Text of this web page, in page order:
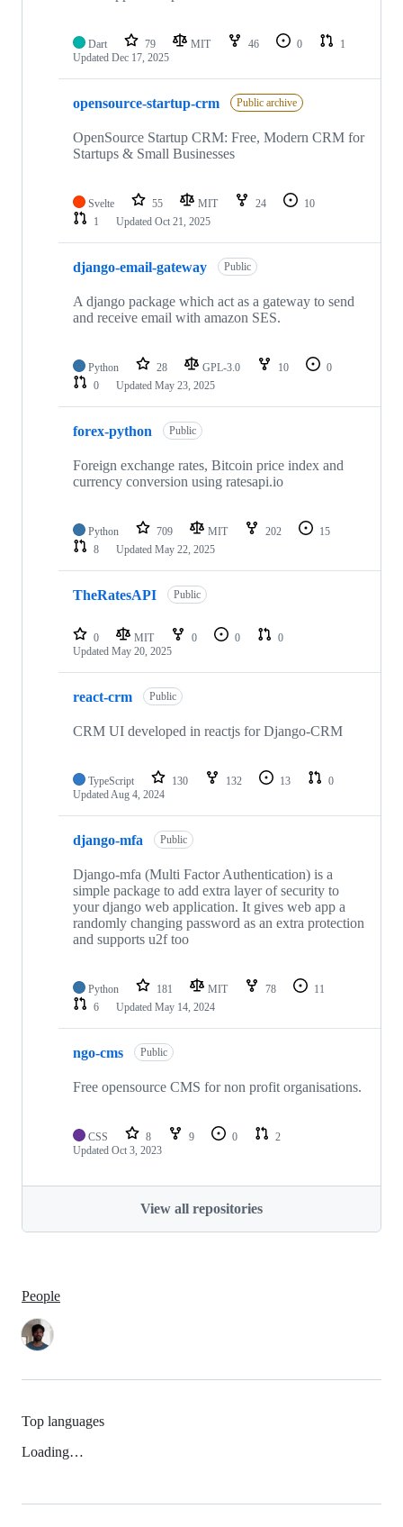
Dart 79 MIT 46 0
1
Updated Dec 17, 2025
opensource-startup-crm Public archive
OpenSource Startup CRM: Free, Modern CRM for
Startups & Small Businesses
Svelte 55 MIT 24
10
1
Updated Oct 21, 2025
django-email-gateway Public
A django package which act as a gateway to send
and receive email with amazon SES.
Python 28 GPL-3.0 10
0
0
Updated May 23, 2025
forex-python Public
Foreign exchange rates, Bitcoin price index and
currency conversion using ratesapi.io
Python 709 MIT 202
15
8
Updated May 22, 2025
TheRatesAPI Public
0 MIT 0 0
0
Updated May 20, 2025
react-crm Public
CRM UI developed in reactjs for Django-CRM
TypeScript 130 132 13
0
UpdatedAug 4, 2024
django-mfa Public
Django-mfa (Multi Factor Authentication) is a
simple package to add extra layer of security to
your django web application. It gives web app a
randomly changing password as an extra protection
and supports u2f too
Python 181 MIT 78
11
6
Updated May 14, 2024
ngo-cms Public
Free opensource CMS for non profit organisations.
CSS 8 9 0
2
Updated Oct 3, 2023
View all repositories
People
Top languages
Loading…